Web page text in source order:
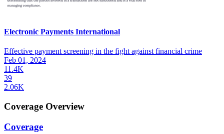
Electronic Payments International
Effective payment screening in the fight against financial crime
Feb 01, 2024
11.4K
39
2.06K
Coverage Overview
Coverage